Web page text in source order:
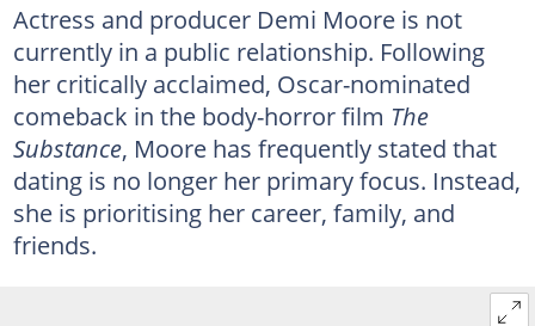
Actress and producer Demi Moore is not
currently in a public relationship. Following
her critically acclaimed, Oscar-nominated
comeback in the body-horror film The
Substance, Moore has frequently stated that
dating is no longer her primary focus. Instead,
she is prioritising her career, family, and
friends.